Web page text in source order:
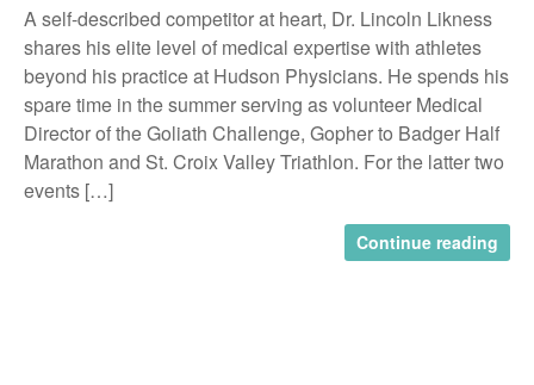
A self-described competitor at heart, Dr. Lincoln Likness
shares his elite level of medical expertise with athletes
beyond his practice at Hudson Physicians. He spends his
spare time in the summer serving as volunteer Medical
Director of the Goliath Challenge, Gopher to Badger Half
Marathon and St. Croix Valley Triathlon. For the latter two
events […]
Continue reading